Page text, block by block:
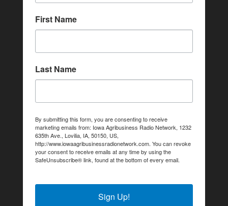
First Name
Last Name
By submitting this form, you are consenting to receive
marketing emails from: Iowa Agribusiness Radio Network, 1232
635th Ave., Lovilia, IA, 50150, US,
http://www.iowaagribusinessradionetwork.com. You can revoke
your consent to receive emails at any time by using the
SafeUnsubscribe® link, found at the bottom of every email.
Sign Up!